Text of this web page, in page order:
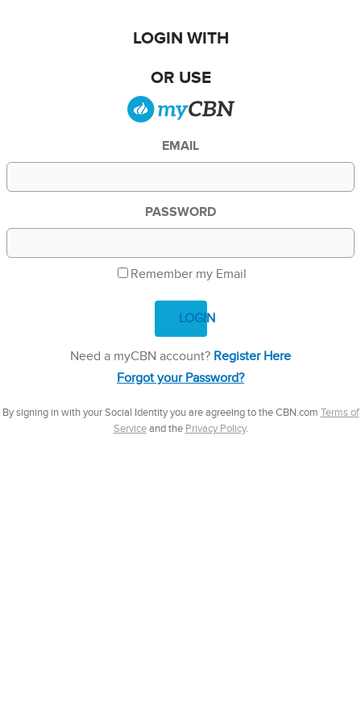
LOGIN WITH
OR USE
EMAIL
PASSWORD
Remember my Email
LOGIN
Need a myCBN account? Register Here
Forgot your Password?
By signing in with your Social Identity you are agreeing to the CBN.com Terms of
Serviceand the Privacy Policy.